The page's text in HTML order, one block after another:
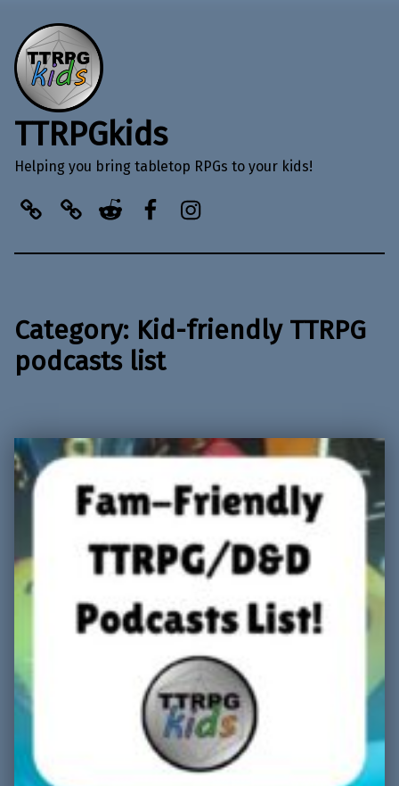
TTRPGkids
Helping you bring tabletop RPGs to your kids!
Category: Kid-friendly TTRPG
podcasts list